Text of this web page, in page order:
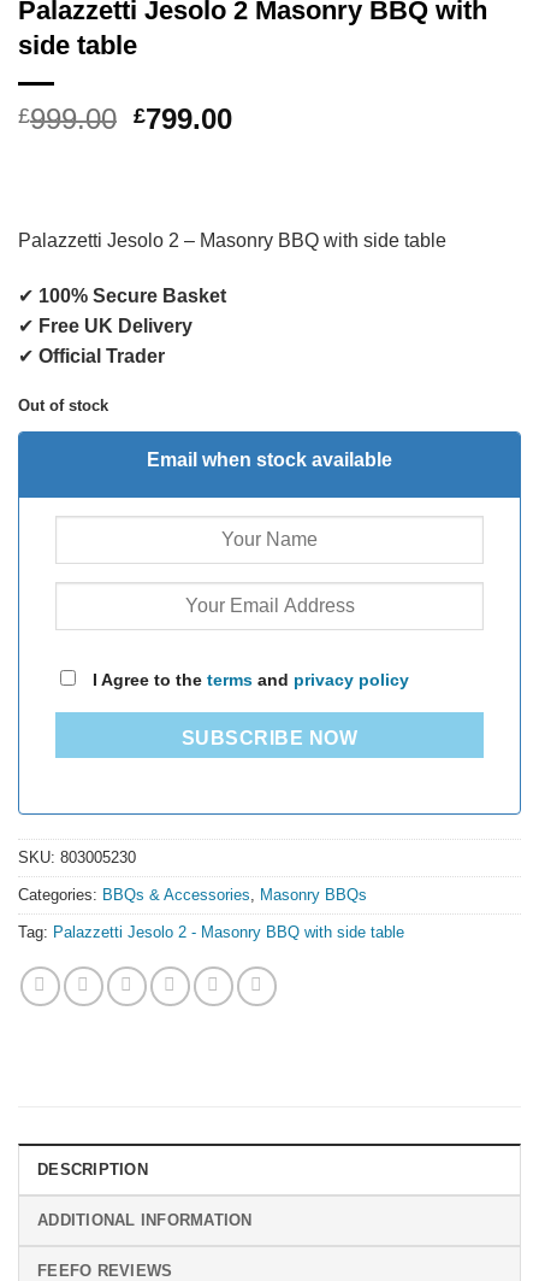
Palazzetti Jesolo 2 Masonry BBQ with
side table
£999.00 Original
£799.00Current
Palazzetti Jesolo 2 – Masonry BBQ with side table
✔ 100% Secure Basket
✔ Free UK Delivery
✔ Official Trader
Out of stock
Email when stock available
I Agree to the terms and privacy policy
SUBSCRIBE NOW
SKU: 803005230
Categories: BBQs & Accessories Masonry BBQs
Tag: Palazzetti Jesolo 2 - Masonry BBQ with side table
DESCRIPTION
ADDITIONAL INFORMATION
FEEFO REVIEWS